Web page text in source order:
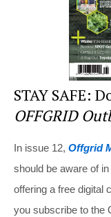
STAY SAFE:
OFFGRID
In issue 12, Offgrid
should be aware of
offering a free digital
you subscribe to the